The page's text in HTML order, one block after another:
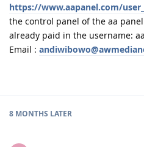
https://www.aapanel.com/
the control panel of the aa
already paid in the username:
Email :
8 MONTHS LATER